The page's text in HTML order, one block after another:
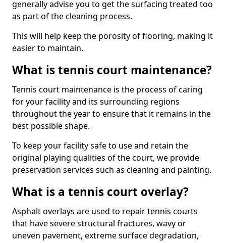
generally advise you to get the surfacing treated too
as part of the cleaning process.
This will help keep the porosity of flooring, making it
easier to maintain.
What is tennis court maintenance?
Tennis court maintenance is the process of caring
for your facility and its surrounding regions
throughout the year to ensure that it remains in the
best possible shape.
To keep your facility safe to use and retain the
original playing qualities of the court, we provide
preservation services such as cleaning and painting.
What is a tennis court overlay?
Asphalt overlays are used to repair tennis courts
that have severe structural fractures, wavy or
uneven pavement, extreme surface degradation,